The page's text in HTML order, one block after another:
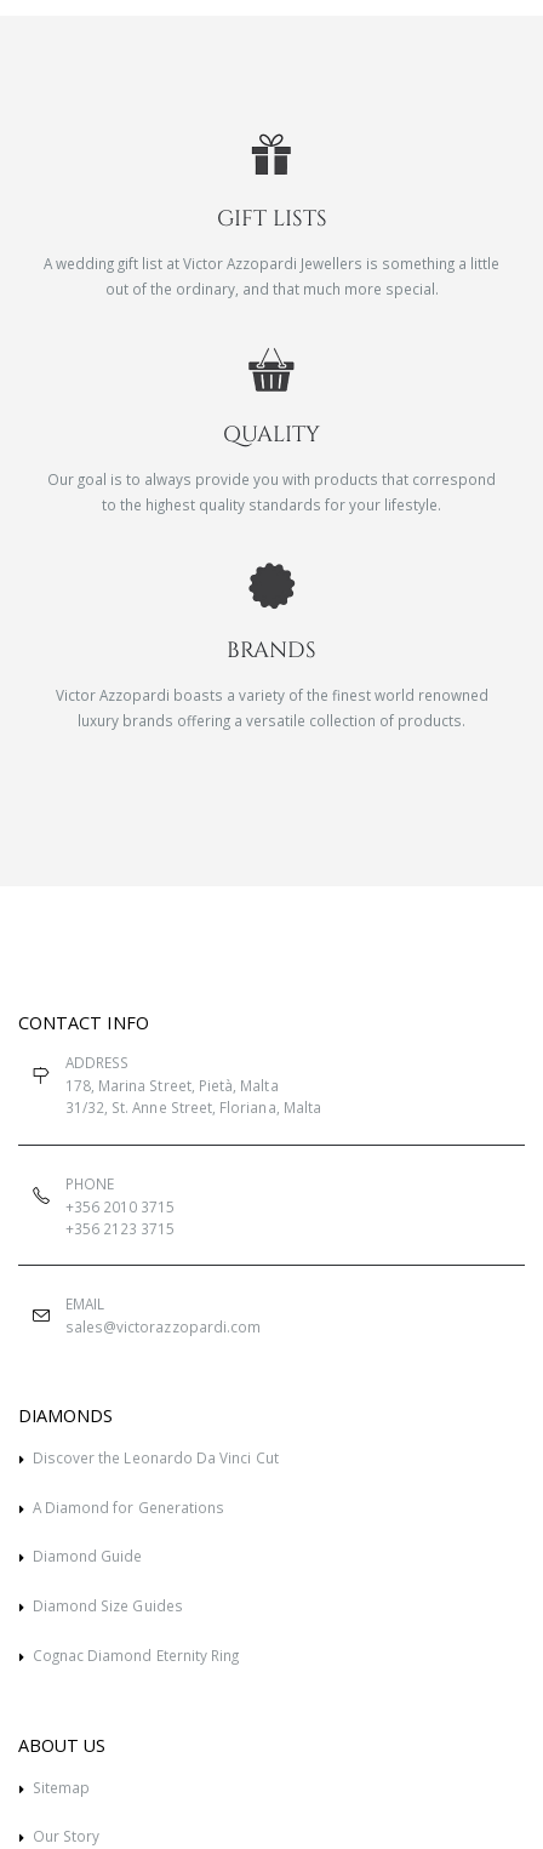
GIFT LISTS
A wedding gift list at Victor Azzopardi Jewellers is something a little
out of the ordinary, and that much more special.
QUALITY
Our goal is to always provide you with products that correspond
to the highest quality standards for your lifestyle.
BRANDS
Victor Azzopardi boasts a variety of the finest world renowned
luxury brands offering a versatile collection of products.
CONTACT INFO
ADDRESS
178, Marina Street, Pietà, Malta
31/32, St. Anne Street, Floriana, Malta
PHONE
+356 2010 3715
+356 2123 3715
EMAIL
sales@victorazzopardi.com
DIAMONDS
Discover the Leonardo Da Vinci Cut
A Diamond for Generations
Diamond Guide
Diamond Size Guides
Cognac Diamond Eternity Ring
ABOUT US
Sitemap
Our Story